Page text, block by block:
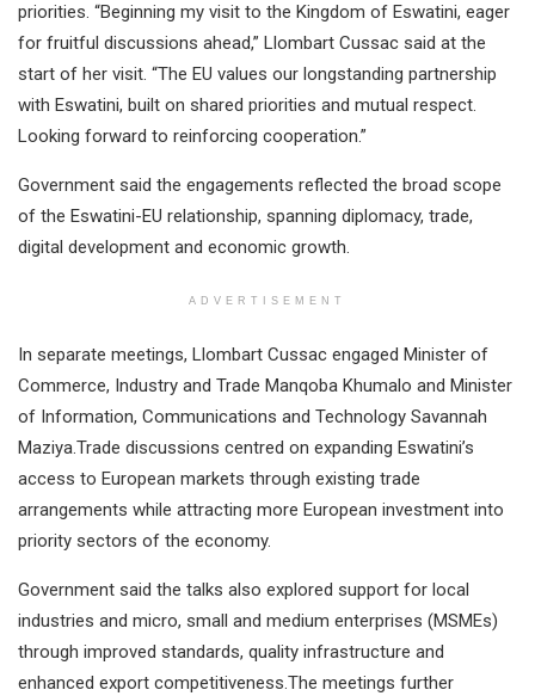
priorities. “Beginning my visit to the Kingdom of Eswatini, eager
for fruitful discussions ahead,” Llombart Cussac said at the
start of her visit. “The EU values our longstanding partnership
with Eswatini, built on shared priorities and mutual respect.
Looking forward to reinforcing cooperation.”
Government said the engagements reflected the broad scope
of the Eswatini-EU relationship, spanning diplomacy, trade,
digital development and economic growth.
ADVERTISEMENT
In separate meetings, Llombart Cussac engaged Minister of
Commerce, Industry and Trade Manqoba Khumalo and Minister
of Information, Communications and Technology Savannah
Maziya.Trade discussions centred on expanding Eswatini’s
access to European markets through existing trade
arrangements while attracting more European investment into
priority sectors of the economy.
Government said the talks also explored support for local
industries and micro, small and medium enterprises (MSMEs)
through improved standards, quality infrastructure and
enhanced export competitiveness.The meetings further